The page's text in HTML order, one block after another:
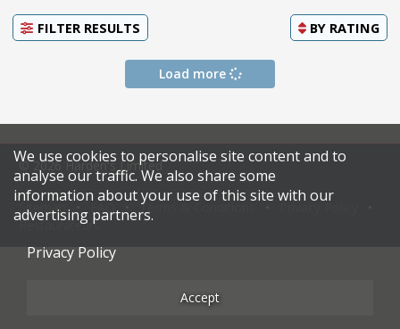
FILTER RESULTS BY RATING
Load more
© 2026 Harden's Limited
Sitemap Terms & Conditions
Restaurateurs
We use cookies to personalise site content and to
analyse our traffic. We also share some
information about your use of this site with our
advertising partners.
Privacy Policy
Accept